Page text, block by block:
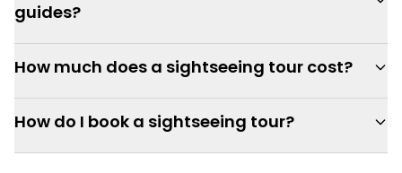
guides?
How much does a sightseeing tour cost?
How do I book a sightseeing tour?